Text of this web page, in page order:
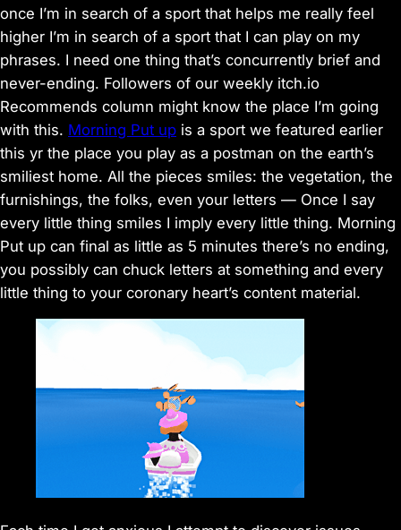
once I’m in search of a sport that helps me really feel
higher I’m in search of a sport that I can play on my
phrases. I need one thing that’s concurrently brief and
never-ending. Followers of our weekly itch.io
Recommends column might know the place I’m going
with this. Morning Put up is a sport we featured earlier
this yr the place you play as a postman on the earth’s
smiliest home. All the pieces smiles: the vegetation, the
furnishings, the folks, even your letters — Once I say
every little thing smiles I imply every little thing. Morning
Put up can final as little as 5 minutes there’s no ending,
you possibly can chuck letters at something and every
little thing to your coronary heart’s content material.